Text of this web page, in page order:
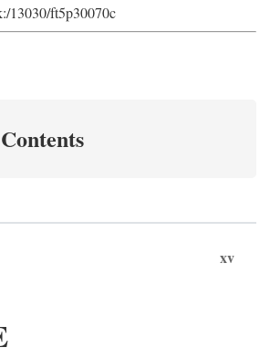
13030/ft5p30070c
xv